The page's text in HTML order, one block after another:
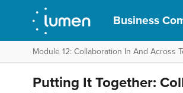
Business
Module 12: Collaboration In And Across
Putting It Together: